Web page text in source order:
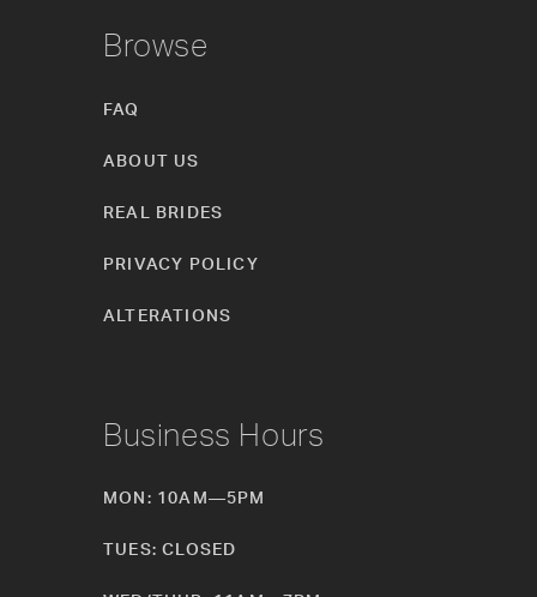
Browse
FAQ
ABOUT US
REAL BRIDES
PRIVACY POLICY
ALTERATIONS
Business Hours
MON: 10AM—5PM
TUES: CLOSED